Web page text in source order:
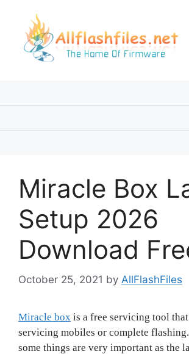
content
Miracle Box
Setup 2026
Download
October 25, 2021 by AllFlashFiles
Miracle box is a free servicing tool
servicing mobiles or complete
some things are very important as the